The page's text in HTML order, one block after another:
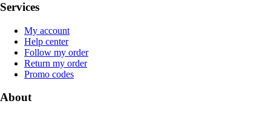
Services
My account
Help center
Follow my order
Return my order
Promo codes
About